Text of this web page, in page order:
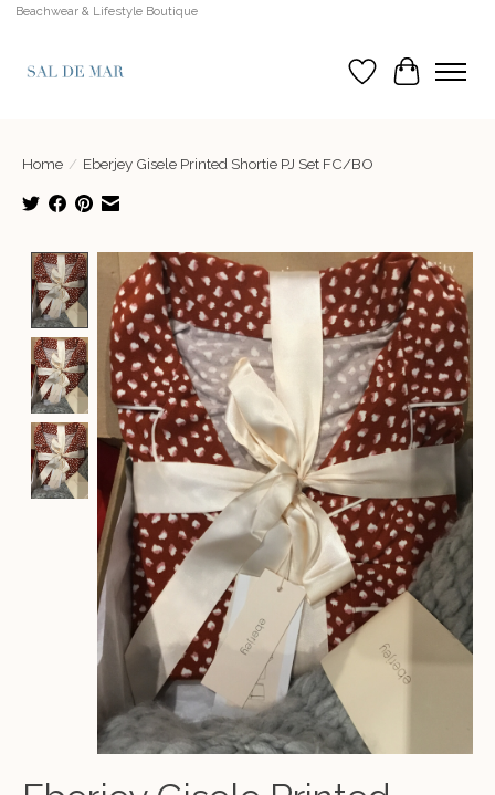
Beachwear & Lifestyle Boutique
Wish List
Cart
Home / Eberjey Gisele Printed Shortie PJ Set FC/BO
Product image slideshow Items